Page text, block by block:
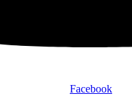
Facebook